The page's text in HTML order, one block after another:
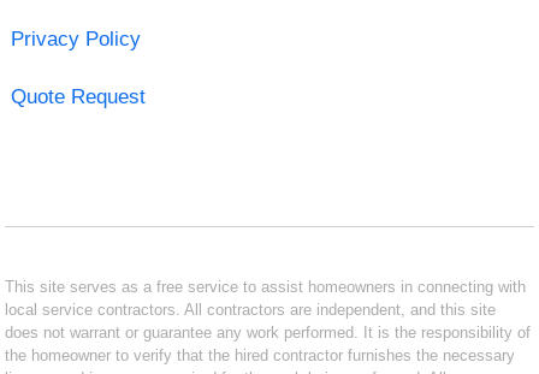
Privacy Policy
Quote Request
This site serves as a free service to assist homeowners in connecting with
local service contractors. All contractors are independent, and this site
does not warrant or guarantee any work performed. It is the responsibility of
the homeowner to verify that the hired contractor furnishes the necessary